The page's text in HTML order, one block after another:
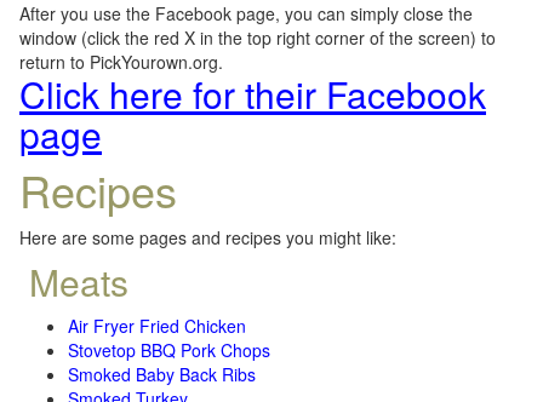
After you use the Facebook page, you can simply close the
window (click the red X in the top right corner of the screen) to
return to PickYourown.org.
Click here for their Facebook
page
Recipes
Here are some pages and recipes you might like:
Meats
Air Fryer Fried Chicken
Stovetop BBQ Pork Chops
Smoked Baby Back Ribs